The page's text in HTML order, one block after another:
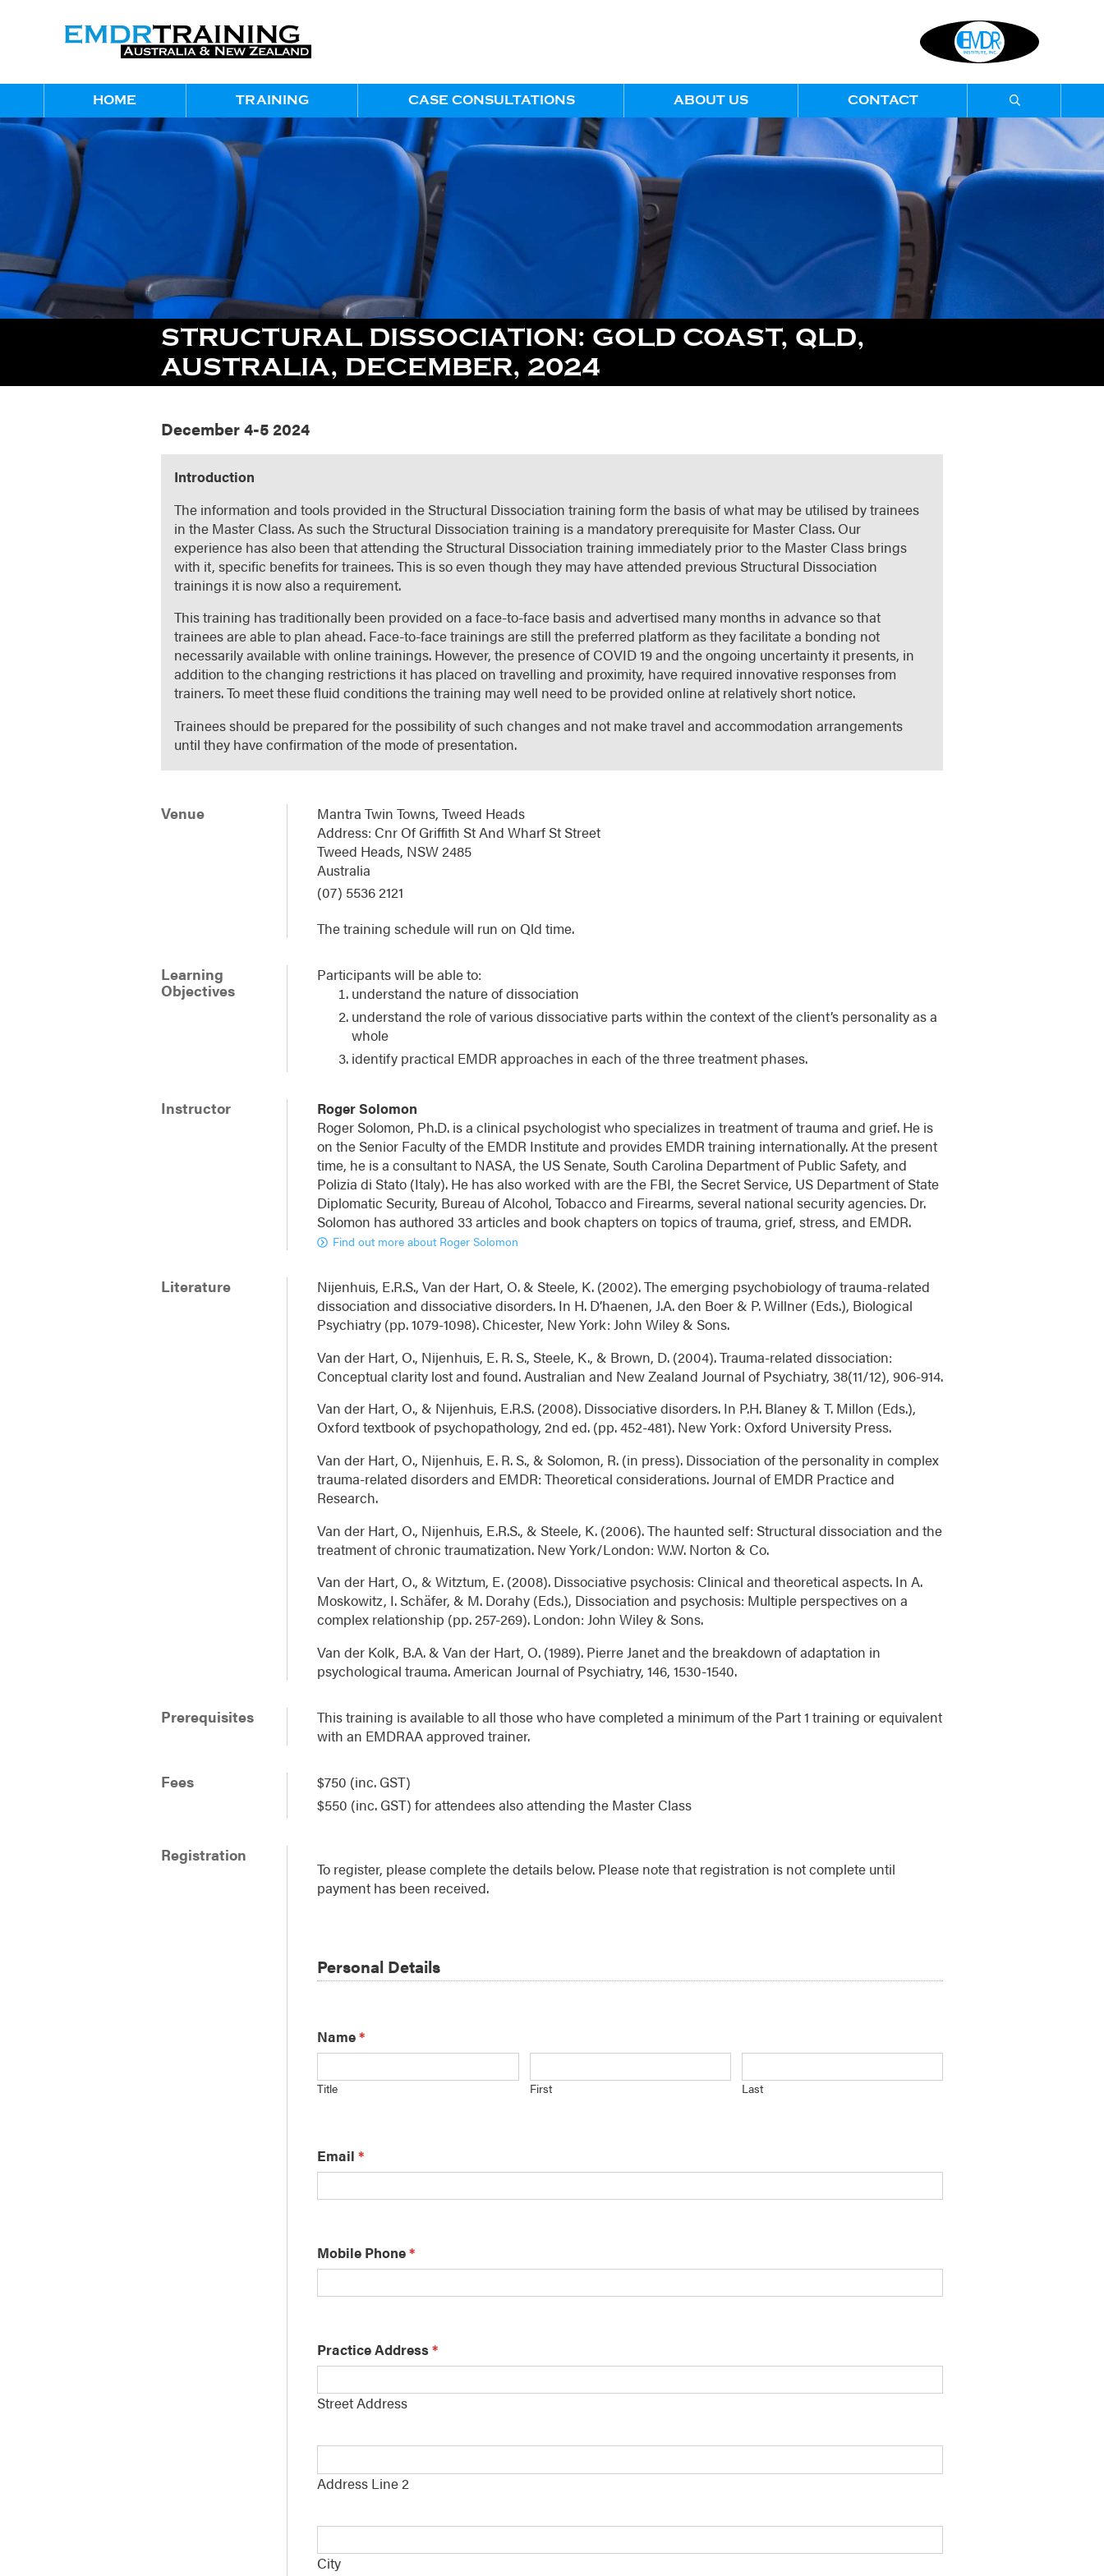
HOME TRAINING CASE CONSULTATIONS ABOUT US CONTACT
STRUCTURAL DISSOCIATION: GOLD COAST, QLD,
AUSTRALIA, DECEMBER, 2024
December 4-5 2024
Introduction
The information and tools provided in the Structural Dissociation training form the basis of what may be utilised by trainees
in the Master Class. As such the Structural Dissociation training is a mandatory prerequisite for Master Class. Our
experience has also been that attending the Structural Dissociation training immediately prior to the Master Class brings
with it, specific benefits for trainees. This is so even though they may have attended previous Structural Dissociation
trainings it is now also a requirement.
This training has traditionally been provided on a face-to-face basis and advertised many months in advance so that
trainees are able to plan ahead. Face-to-face trainings are still the preferred platform as they facilitate a bonding not
necessarily available with online trainings. However, the presence of COVID 19 and the ongoing uncertainty it presents, in
addition to the changing restrictions it has placed on travelling and proximity, have required innovative responses from
trainers. To meet these fluid conditions the training may well need to be provided online at relatively short notice.
Trainees should be prepared for the possibility of such changes and not make travel and accommodation arrangements
until they have confirmation of the mode of presentation.
Venue
Mantra Twin Towns, Tweed Heads
Address: Cnr Of Griffith St And Wharf St Street
Tweed Heads, NSW2485
Australia
(07) 5536 2121
The training schedule will run on Qld time.
Learning
Objectives
Participants will be able to:
understand the nature of dissociation
understand the role of various dissociative parts within the context of the client’s personality as a
whole
identify practical EMDR approaches in each of the three treatment phases.
Instructor
Roger Solomon
Roger Solomon, Ph.D. is a clinical psychologist who specializes in treatment of trauma and grief. He is
on the Senior Faculty of the EMDR Institute and provides EMDR training internationally. At the present
time, he is a consultant to NASA, the US Senate, South Carolina Department of Public Safety, and
Polizia di Stato (Italy). He has also worked with are the FBI, the Secret Service, US Department of State
Diplomatic Security, Bureau of Alcohol, Tobacco and Firearms, several national security agencies. Dr.
Solomon has authored 33 articles and book chapters on topics of trauma, grief, stress, and EMDR.
Find out more about Roger Solomon
Literature
Nijenhuis, E.R.S., Van der Hart, O. & Steele, K. (2002). The emerging psychobiology of trauma-related
dissociation and dissociative disorders. In H. D’haenen, J.A. den Boer & P. Willner (Eds.), Biological
Psychiatry (pp. 1079-1098). Chicester, New York: John Wiley & Sons.
Van der Hart, O., Nijenhuis, E. R. S., Steele, K., & Brown, D. (2004). Trauma-related dissociation:
Conceptual clarity lost and found. Australian and New Zealand Journal of Psychiatry, 38(11/12), 906-914.
Van der Hart, O., & Nijenhuis, E.R.S. (2008). Dissociative disorders. In P.H. Blaney & T. Millon (Eds.),
Oxford textbook of psychopathology, 2nd ed. (pp. 452-481). New York: Oxford University Press.
Van der Hart, O., Nijenhuis, E. R. S., & Solomon, R. (in press). Dissociation of the personality in complex
trauma-related disorders and EMDR: Theoretical considerations. Journal of EMDR Practice and
Research.
Van der Hart, O., Nijenhuis, E.R.S., & Steele, K. (2006). The haunted self: Structural dissociation and the
treatment of chronic traumatization. New York/London: W.W. Norton & Co.
Van der Hart, O., & Witztum, E. (2008). Dissociative psychosis: Clinical and theoretical aspects. In A.
Moskowitz, I. Schäfer, & M. Dorahy (Eds.), Dissociation and psychosis: Multiple perspectives on a
complex relationship (pp. 257-269). London: John Wiley & Sons.
Van der Kolk, B.A. & Van der Hart, O. (1989). Pierre Janet and the breakdown of adaptation in
psychological trauma. American Journal of Psychiatry, 146, 1530-1540.
Prerequisites
This training is available to all those who have completed a minimum of the Part 1 training or equivalent
with an EMDRAA approved trainer.
Fees
$750 (inc. GST)
$550 (inc. GST) for attendees also attending the Master Class
Registration
To register, please complete the details below. Please note that registration is not complete until
payment has been received.
Personal Details
Name*
Title First Last
Email *
Mobile Phone*
Practice Address*
Street Address
Line
2
Address Line 2
City